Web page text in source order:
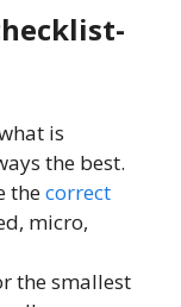
is
the best.
thecorrect
micro,
the smallest